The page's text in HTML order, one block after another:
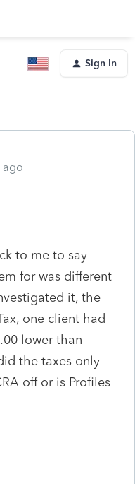
Sign In
ago
to me to say
for was different
it, the
one client had
lower than
the taxes only
off or is Profiles